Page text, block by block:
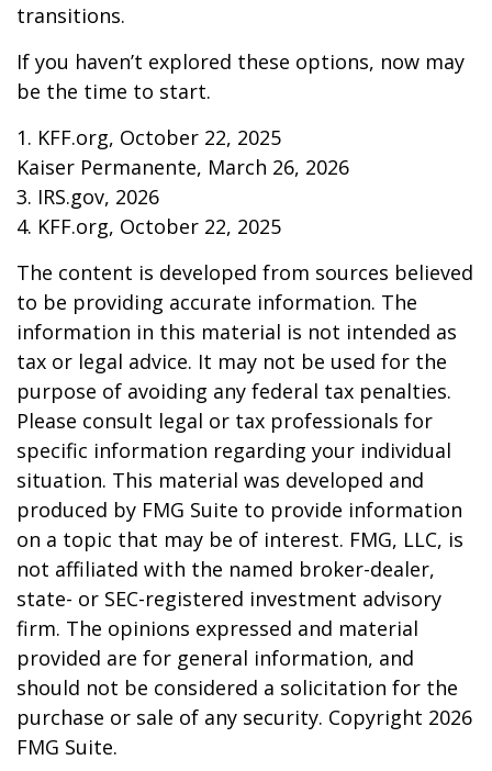
transitions.
If you haven’t explored these options, now may
be the time to start.
1. KFF.org, October 22, 2025
Kaiser Permanente, March 26, 2026
3. IRS.gov, 2026
4. KFF.org, October 22, 2025
The content is developed from sources believed
to be providing accurate information. The
information in this material is not intended as
tax or legal advice. It may not be used for the
purpose of avoiding any federal tax penalties.
Please consult legal or tax professionals for
specific information regarding your individual
situation. This material was developed and
produced by FMG Suite to provide information
on a topic that may be of interest. FMG, LLC, is
not affiliated with the named broker-dealer,
state- or SEC-registered investment advisory
firm. The opinions expressed and material
provided are for general information, and
should not be considered a solicitation for the
purchase or sale of any security. Copyright 2026
FMG Suite.